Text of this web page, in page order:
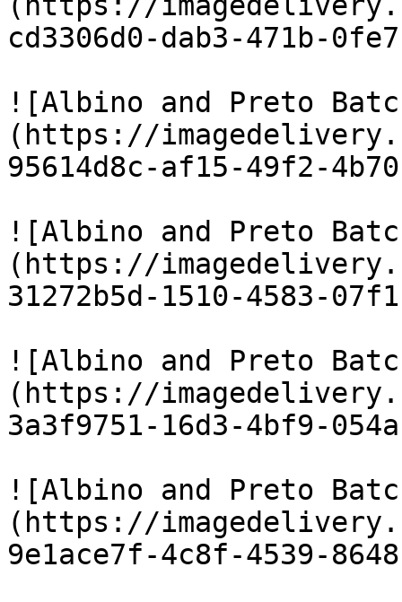
cd3306d0-dab3-471b-
![Albino and Preto
(https://
95614d8c-af15-49f2-
![Albino and Preto
(https://
31272b5d-1510-4583-
![Albino and Preto
(https://
3a3f9751-16d3-4bf9-
![Albino and Preto
(https://
9e1ace7f-4c8f-4539-